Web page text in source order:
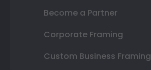
Become a Partner
Corporate Framing
Custom Business Framing